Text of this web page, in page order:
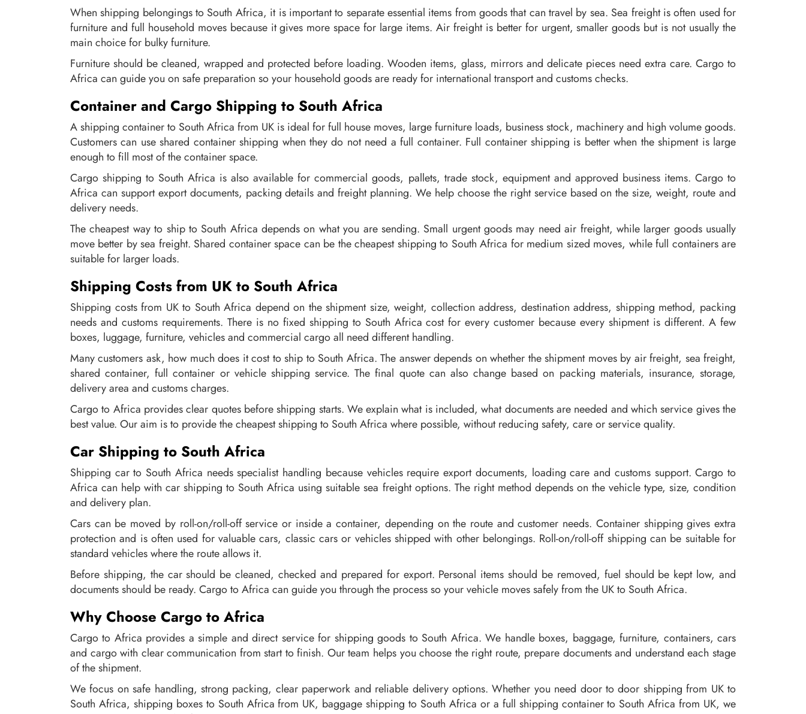
When shipping belongings to South Africa, it is important to separate essential items from goods that can travel by sea. Sea freight is often used for
furniture and full household moves because it gives more space for large items. Air freight is better for urgent, smaller goods but is not usually the
main choice for bulky furniture.
Furniture should be cleaned, wrapped and protected before loading. Wooden items, glass, mirrors and delicate pieces need extra care. Cargo to
Africa can guide you on safe preparation so your household goods are ready for international transport and customs checks.
Container and Cargo Shipping to South Africa
A shipping container to South Africa from UK is ideal for full house moves, large furniture loads, business stock, machinery and high volume goods.
Customers can use shared container shipping when they do not need a full container. Full container shipping is better when the shipment is large
enough to fill most of the container space.
Cargo shipping to South Africa is also available for commercial goods, pallets, trade stock, equipment and approved business items. Cargo to
Africa can support export documents, packing details and freight planning. We help choose the right service based on the size, weight, route and
delivery needs.
The cheapest way to ship to South Africa depends on what you are sending. Small urgent goods may need air freight, while larger goods usually
move better by sea freight. Shared container space can be the cheapest shipping to South Africa for medium sized moves, while full containers are
suitable for larger loads.
Shipping Costs from UK to South Africa
Shipping costs from UK to South Africa depend on the shipment size, weight, collection address, destination address, shipping method, packing
needs and customs requirements. There is no fixed shipping to South Africa cost for every customer because every shipment is different. A few
boxes, luggage, furniture, vehicles and commercial cargo all need different handling.
Many customers ask, how much does it cost to ship to South Africa. The answer depends on whether the shipment moves by air freight, sea freight,
shared container, full container or vehicle shipping service. The final quote can also change based on packing materials, insurance, storage,
delivery area and customs charges.
Cargo to Africa provides clear quotes before shipping starts. We explain what is included, what documents are needed and which service gives the
best value. Our aim is to provide the cheapest shipping to South Africa where possible, without reducing safety, care or service quality.
Car Shipping to South Africa
Shipping car to South Africa needs specialist handling because vehicles require export documents, loading care and customs support. Cargo to
Africa can help with car shipping to South Africa using suitable sea freight options. The right method depends on the vehicle type, size, condition
and delivery plan.
Cars can be moved by roll-on/roll-off service or inside a container, depending on the route and customer needs. Container shipping gives extra
protection and is often used for valuable cars, classic cars or vehicles shipped with other belongings. Roll-on/roll-off shipping can be suitable for
standard vehicles where the route allows it.
Before shipping, the car should be cleaned, checked and prepared for export. Personal items should be removed, fuel should be kept low, and
documents should be ready. Cargo to Africa can guide you through the process so your vehicle moves safely from the UK to South Africa.
Why Choose Cargo to Africa
Cargo to Africa provides a simple and direct service for shipping goods to South Africa. We handle boxes, baggage, furniture, containers, cars
and cargo with clear communication from start to finish. Our team helps you choose the right route, prepare documents and understand each stage
of the shipment.
We focus on safe handling, strong packing, clear paperwork and reliable delivery options. Whether you need door to door shipping from UK to
South Africa, shipping boxes to South Africa from UK, baggage shipping to South Africa or a full shipping container to South Africa from UK, we